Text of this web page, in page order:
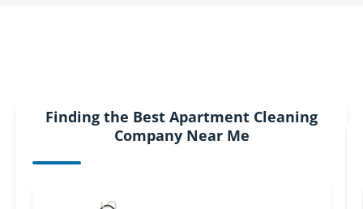
Finding the Best Apartment Cleaning
Company Near Me